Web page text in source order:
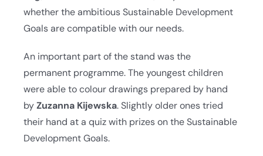
whether the ambitious Sustainable Development
Goals are compatible with our needs.
An important part of the stand was the
permanent programme. The youngest children
were able to colour drawings prepared by hand
byZuzanna Kijewska. Slightly older ones tried
their hand at a quiz with prizes on the Sustainable
Development Goals.